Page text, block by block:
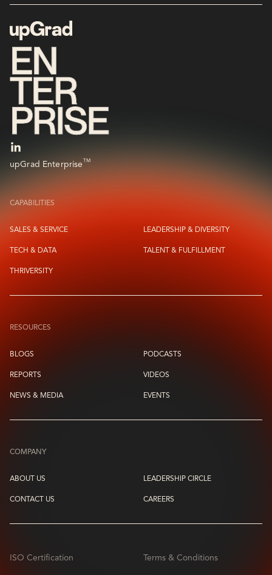
upGrad EnterpriseTM
CAPABILITIES
SALES & SERVICE LEADERSHIP & DIVERSITY
TECH & DATA TALENT & FULFILLMENT
THRIVERSITY
RESOURCES
BLOGS PODCASTS
REPORTS VIDEOS
NEWS & MEDIA EVENTS
COMPANY
ABOUT US LEADERSHIP CIRCLE
CONTACT US CAREERS
ISO Certification Terms & Conditions